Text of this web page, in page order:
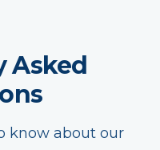
Asked
know about our